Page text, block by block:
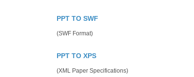
PPT TO SWF
(SWF Format)
PPT TO XPS
(XML Paper Specifications)